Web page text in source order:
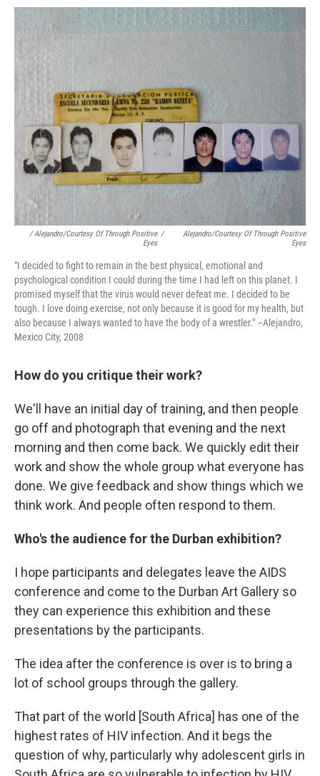
/ Alejandro/Courtesy Of Through Positive
Eyes
/
Alejandro/Courtesy Of Through Positive
Eyes
"I decided to fight to remain in the best physical, emotional and
psychological condition I could during the time I had left on this planet. I
promised myself that the virus would never defeat me. I decided to be
tough. I love doing exercise, not only because it is good for my health, but
also because I always wanted to have the body of a wrestler." –Alejandro,
Mexico City, 2008
How do you critique their work?
We'll have an initial day of training, and then people
go off and photograph that evening and the next
morning and then come back. We quickly edit their
work and show the whole group what everyone has
done. We give feedback and show things which we
think work. And people often respond to them.
Who's the audience for the Durban exhibition?
I hope participants and delegates leave the AIDS
conference and come to the Durban Art Gallery so
they can experience this exhibition and these
presentations by the participants.
The idea after the conference is over is to bring a
lot of school groups through the gallery.
That part of the world [South Africa] has one of the
highest rates of HIV infection. And it begs the
question of why, particularly why adolescent girls in